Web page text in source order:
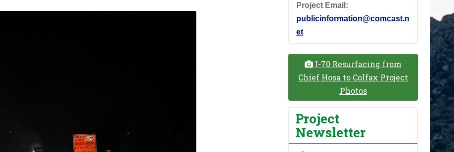
Project Email:
publicinformation@comcast.n
et
I-70 Resurfacing from
Chief Hosa to Colfax Project
Photos
Project
Newsletter